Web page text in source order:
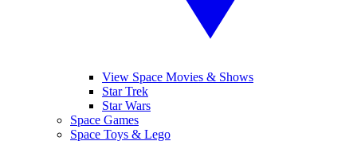
View Space Movies & Shows
Star Trek
Star Wars
Space Games
Space Toys & Lego